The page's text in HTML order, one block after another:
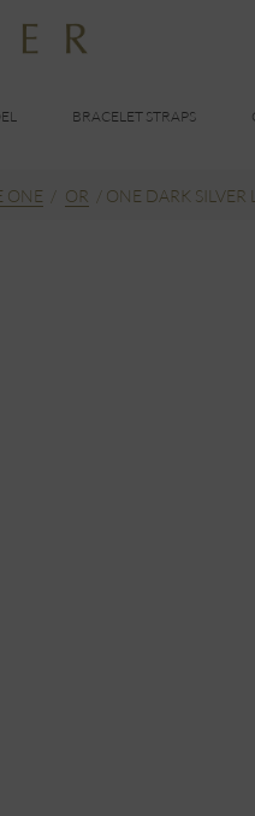
BRACELET STRAPS
ONE / OR / ONE DARK